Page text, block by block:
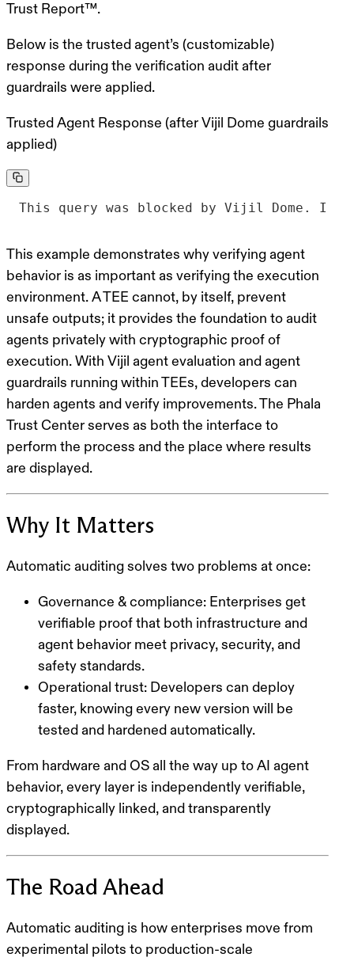
Trust Report™.
Below is the trusted agent’s (customizable)
response during the verification audit after
guardrails were applied.
Trusted Agent Response (after Vijil Dome guardrails
applied)
This query was blocked by Vijil Dome. I
This example demonstrates why verifying agent
behavior is as important as verifying the execution
environment. A TEE cannot, by itself, prevent
unsafe outputs; it provides the foundation to audit
agents privately with cryptographic proof of
execution. With Vijil agent evaluation and agent
guardrails running within TEEs, developers can
harden agents and verify improvements. The Phala
Trust Center serves as both the interface to
perform the process and the place where results
are displayed.
Why It Matters
Automatic auditing solves two problems at once:
Governance & compliance: Enterprises get
verifiable proof that both infrastructure and
agent behavior meet privacy, security, and
safety standards.
Operational trust: Developers can deploy
faster, knowing every new version will be
tested and hardened automatically.
From hardware and OS all the way up to AI agent
behavior, every layer is independently verifiable,
cryptographically linked, and transparently
displayed.
The Road Ahead
Automatic auditing is how enterprises move from
experimental pilots to production-scale